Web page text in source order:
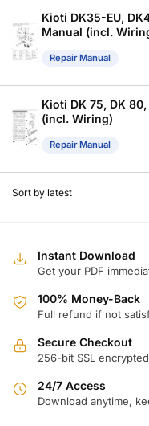
Kioti DK35-EU,
Manual (incl.
Repair Manual
Kioti DK 75, DK
(incl. Wiring)
Repair Manual
Instant Download
Get your PDF
100% Money-Back
Full refund if not
Secure Checkout
256-bit SSL encrypted
24/7 Access
Download anytime,